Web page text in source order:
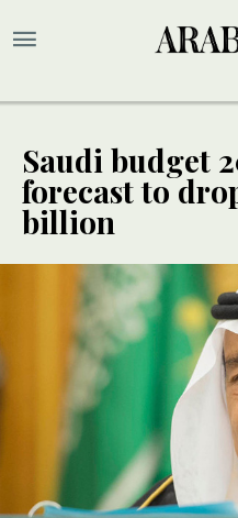
Saudi budget
forecast to
billion